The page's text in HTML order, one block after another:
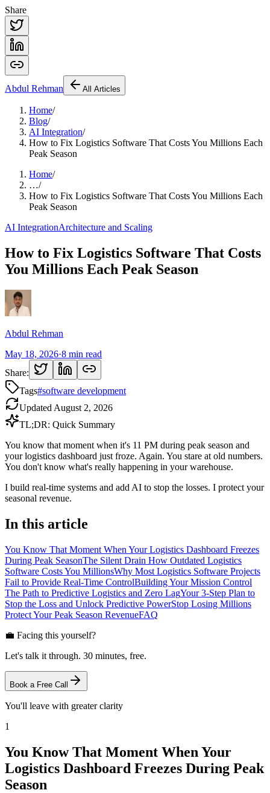
Share
Abdul Rehman All Articles
Home/
Blog/
AI Integration/
How to Fix Logistics Software That Costs You Millions Each
Peak Season
Home/
…/
How to Fix Logistics Software That Costs You Millions Each
Peak Season
AI IntegrationArchitecture and Scaling
How to Fix Logistics Software That Costs
You Millions Each Peak Season
Abdul Rehman
May 18, 2026·8 min read
Share:
Tags#software development
Updated August 2, 2026
TL;DR: Quick Summary
You know that moment when it's 11 PM during peak season and
your logistics dashboard just froze. Again. You stare at old numbers.
You don't know what's really happening in your warehouse.
I build real-time systems and add AI to stop the losses. I protect your
seasonal revenue.
In this article
You Know That Moment When Your Logistics Dashboard Freezes
During Peak SeasonThe Silent Drain How Outdated Logistics
Software Costs You MillionsWhy Most Logistics Software Projects
Fail to Provide Real-Time ControlBuilding Your Mission Control
The Path to Predictive Logistics and Zero LagYour 3-Step Plan to
Stop the Loss and Unlock Predictive PowerStop Losing Millions
Protect Your Peak Season RevenueFAQ
💼 Facing this yourself?
Let's talk it through. 30 minutes, free.
Book a Free Call
You'll leave with greater clarity
1
You Know That Moment When Your
Logistics Dashboard Freezes During Peak
Season